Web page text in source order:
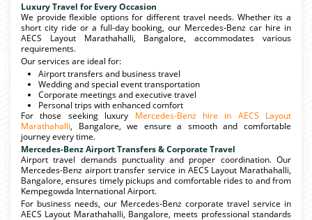
Luxury Travel for Every Occasion
We provide flexible options for different travel needs. Whether its a
short city ride or a full-day booking, our Mercedes-Benz car hire in
AECS Layout Marathahalli, Bangalore, accommodates various
requirements.
Our services are ideal for:
Airport transfers and business travel
Wedding and special event transportation
Corporate meetings and executive travel
Personal trips with enhanced comfort
For those seeking luxury Mercedes-Benz hire in AECS Layout
Marathahalli, Bangalore, we ensure a smooth and comfortable
journey every time.
Mercedes-Benz Airport Transfers & Corporate Travel
Airport travel demands punctuality and proper coordination. Our
Mercedes-Benz airport transfer service in AECS Layout Marathahalli,
Bangalore, ensures timely pickups and comfortable rides to and from
Kempegowda International Airport.
For business needs, our Mercedes-Benz corporate travel service in
AECS Layout Marathahalli, Bangalore, meets professional standards